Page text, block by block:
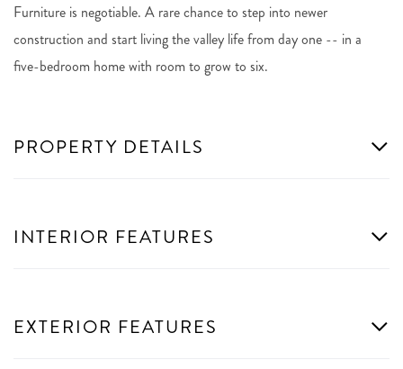
Furniture is negotiable. A rare chance to step into newer
construction and start living the valley life from day one -- in a
five-bedroom home with room to grow to six.
PROPERTY DETAILS
INTERIOR FEATURES
EXTERIOR FEATURES